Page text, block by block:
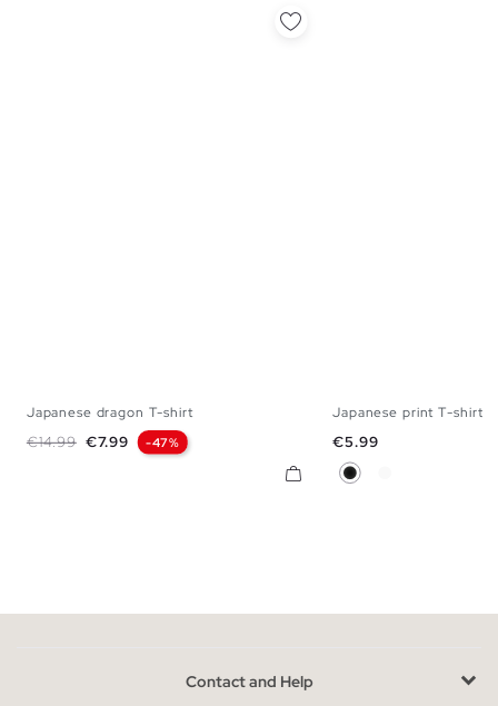
Japanese dragon T-shirt
Regular price
€14.99 Price
€7.99 -47%
XS
Japanese print T-shirt
Price
€5.99
Black
Contact and Help